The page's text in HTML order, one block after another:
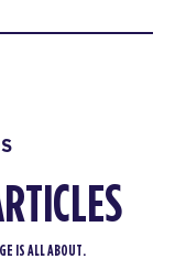
IS ALL ABOUT.